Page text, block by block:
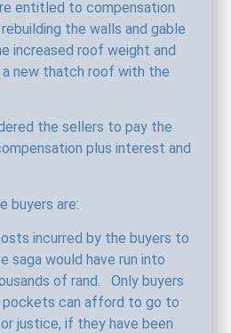
entitled to compensation
the walls and gable
increased roof weight and
a new thatch roof with the
the sellers to pay the
plus interest and
buyers are:
incurred by the buyers to
saga would have run into
of rand. Only buyers
pockets can afford to go to
justice, if they have been